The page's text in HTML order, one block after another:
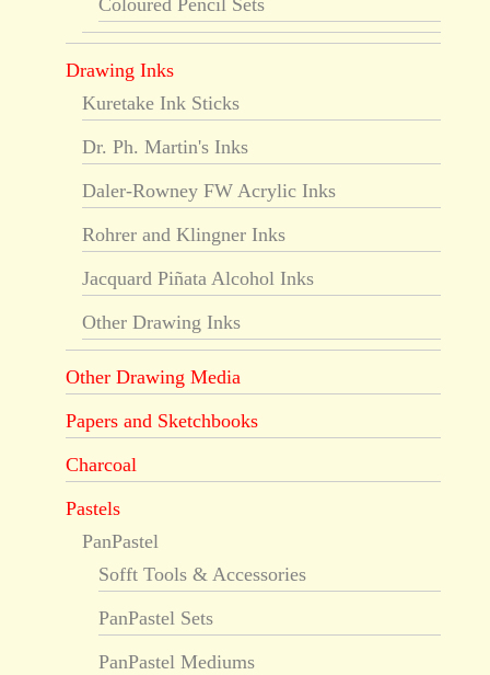
Coloured Pencil Sets
Drawing Inks
Kuretake Ink Sticks
Dr. Ph. Martin's Inks
Daler-Rowney FW Acrylic Inks
Rohrer and Klingner Inks
Jacquard Piñata Alcohol Inks
Other Drawing Inks
Other Drawing Media
Papers and Sketchbooks
Charcoal
Pastels
PanPastel
Sofft Tools & Accessories
PanPastel Sets
PanPastel Mediums